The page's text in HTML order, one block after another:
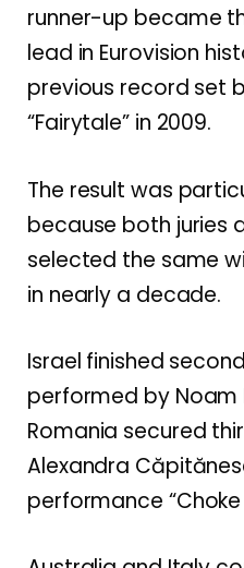
runner-up became
lead in Eurovision
previous record set
“Fairytale” in 2009.
The result was
because both juries
selected the same
in nearly a decade.
Israel finished
performed by Noam
Romania secured
Alexandra
performance “Choke